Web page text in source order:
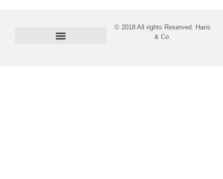
© 2018 All rights Reserved. Haris
& Co.